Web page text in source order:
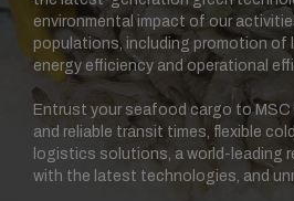
environmental impact of our
populations, including promotion of
energy efficiency and operational
Entrust your seafood cargo to
and reliable transit times, flexible
logistics solutions, a world-leading
with the latest technologies, and